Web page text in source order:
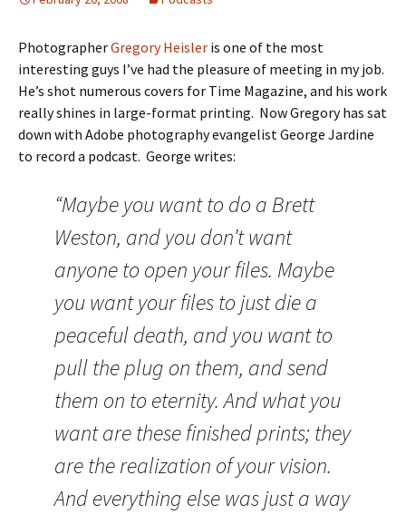
PhotographerGregory Heisler is one of the most
interesting guys I’ve had the pleasure of meeting in my job.
He’s shot numerous covers for Time Magazine, and his work
really shines in large-format printing. Now Gregory has sat
down with Adobe photography evangelist George Jardine
to record a podcast. George writes:
“Maybe you want to do a Brett
Weston, and you don’t want
anyone to open your files. Maybe
you want your files to just die a
peaceful death, and you want to
pull the plug on them, and send
them on to eternity. And what you
want are these finished prints; they
are the realization of your vision.
And everything else was just a way